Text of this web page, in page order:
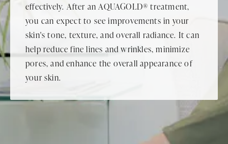
effectively. After an AQUAGOLD® treatment,
you can expect to see improvements in your
skin's tone, texture, and overall radiance. It can
help reduce fine lines and wrinkles, minimize
pores, and enhance the overall appearance of
your skin.